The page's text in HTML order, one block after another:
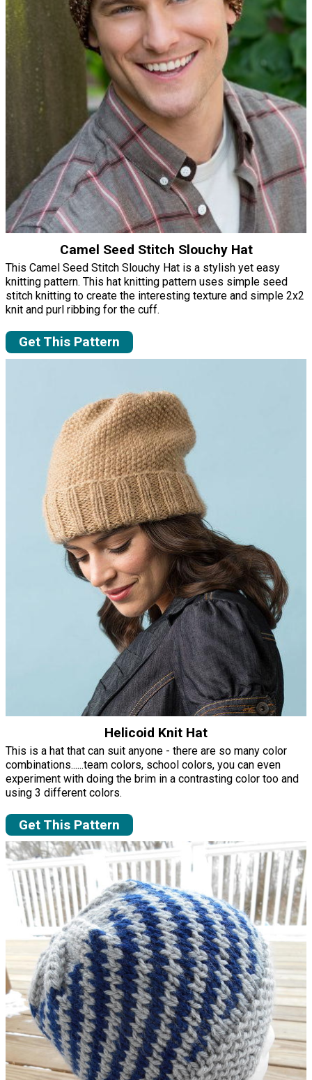
Camel Seed Stitch Slouchy Hat
This Camel Seed Stitch Slouchy Hat is a stylish yet easy
knitting pattern. This hat knitting pattern uses simple seed
stitch knitting to create the interesting texture and simple 2x2
knit and purl ribbing for the cuff.
Get This Pattern
Helicoid Knit Hat
This is a hat that can suit anyone - there are so many color
combinations......team colors, school colors, you can even
experiment with doing the brim in a contrasting color too and
using 3 different colors.
Get This Pattern